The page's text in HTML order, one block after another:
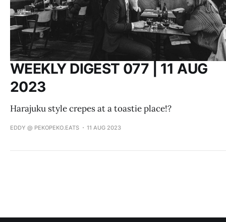
WEEKLY DIGEST 077 | 11 AUG
2023
Harajuku style crepes at a toastie place!?
EDDY @ PEKOPEKO.EATS 11 AUG 2023